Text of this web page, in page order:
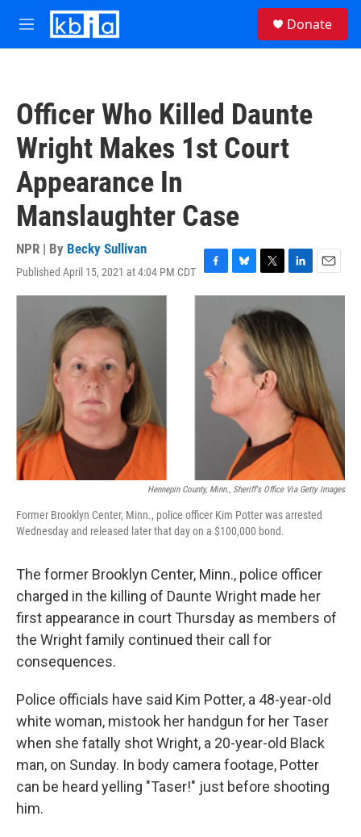
Skip to main content
M
e
Donate
Officer Who Killed Daunte
Wright Makes 1st Court
Appearance In
Manslaughter Case
NPR | By Becky Sullivan
Published April 15, 2021 at 4:04 PM CDT
F
a
o
k
B
l
e
s
k
y
T
w
i
t
e
r
L
i
n
k
e
d
I
n
E
m
Hennepin County, Minn., Sheriff's Office Via Getty Images
Former Brooklyn Center, Minn., police officer Kim Potter was arrested
Wednesday and released later that day on a $100,000 bond.
The former Brooklyn Center, Minn., police officer
charged in the killing of Daunte Wright made her
first appearance in court Thursday as members of
the Wright family continued their call for
consequences.
Police officials have said Kim Potter, a 48-year-old
white woman, mistook her handgun for her Taser
when she fatally shot Wright, a 20-year-old Black
man, on Sunday. In body camera footage, Potter
can be heard yelling "Taser!" just before shooting
him.